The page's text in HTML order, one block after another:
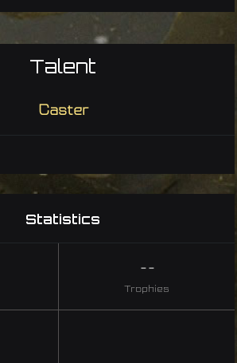
Talent
Caster
Statistics
--
Trophies